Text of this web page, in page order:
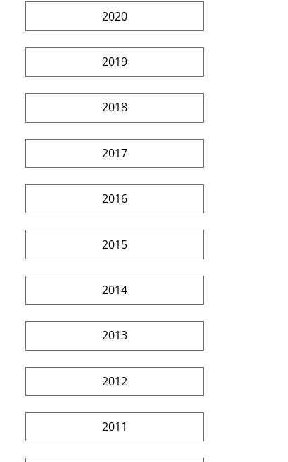
2020
2019
2018
2017
2016
2015
2014
2013
2012
2011